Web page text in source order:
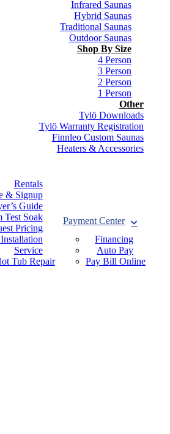
Infrared Saunas
Hybrid Saunas
Traditional Saunas
Outdoor Saunas
Shop By Size
4 Person
3 Person
2 Person
1 Person
Other
Tylö Downloads
Tylö Warranty Registration
Finnleo Custom Saunas
Heaters & Accessories
Rentals
& Signup
Guide
Test Soak
Pricing
Service
Tub Repair
Payment Center
Financing
Auto Pay
Pay Bill Online